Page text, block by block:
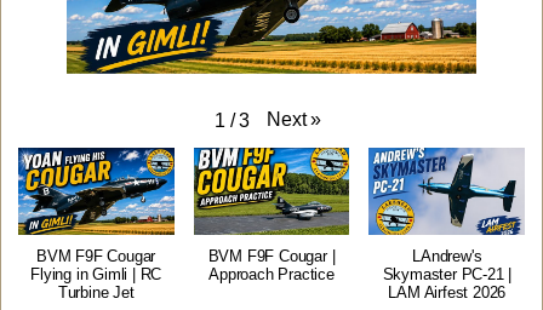
1 / 3 Next »
BVM F9F Cougar
Flying in Gimli | RC
Turbine Jet
BVM F9F Cougar |
Approach Practice
LAndrew's
Skymaster PC-21 |
LAM Airfest 2026